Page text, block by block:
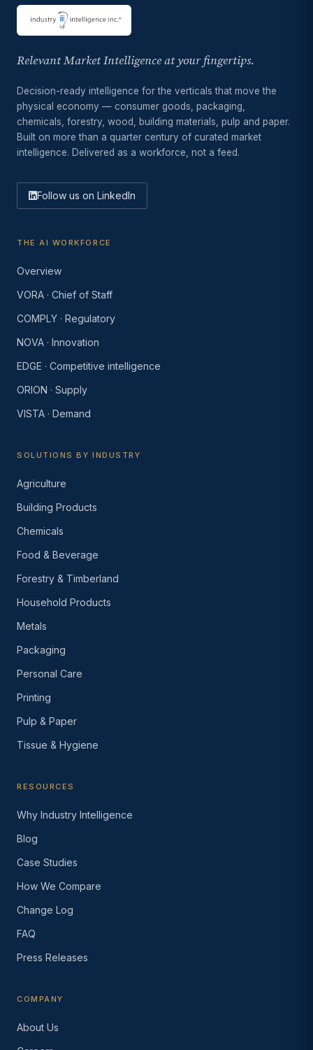
Relevant Market Intelligence at your fingertips.
Decision-ready intelligence for the verticals that move the
physical economy — consumer goods, packaging,
chemicals, forestry, wood, building materials, pulp and paper.
Built on more than a quarter century of curated market
intelligence. Delivered as a workforce, not a feed.
Follow us on LinkedIn
THE AI WORKFORCE
Overview
VORA · Chief of Staff
COMPLY · Regulatory
NOVA · Innovation
EDGE · Competitive intelligence
ORION · Supply
VISTA · Demand
SOLUTIONS BY INDUSTRY
Agriculture
Building Products
Chemicals
Food & Beverage
Forestry & Timberland
Household Products
Metals
Packaging
Personal Care
Printing
Pulp & Paper
Tissue & Hygiene
RESOURCES
Why Industry Intelligence
Blog
Case Studies
How We Compare
Change Log
FAQ
Press Releases
COMPANY
About Us